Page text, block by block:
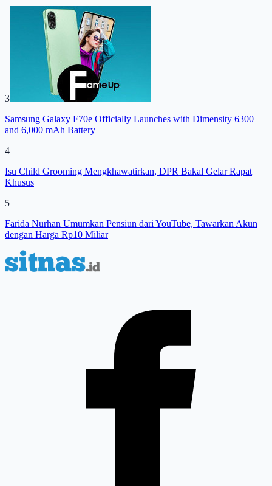
3
Samsung Galaxy F70e Officially Launches with Dimensity 6300
and 6,000 mAh Battery
4
Isu Child Grooming Mengkhawatirkan, DPR Bakal Gelar Rapat
Khusus
5
Farida Nurhan Umumkan Pensiun dari YouTube, Tawarkan Akun
dengan Harga Rp10 Miliar